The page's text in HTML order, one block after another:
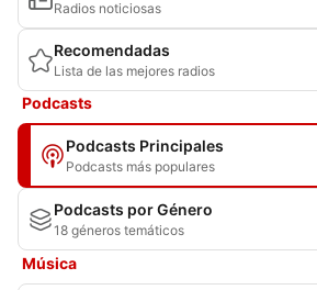
Radios noticiosas
Recomendadas
Lista de las mejores radios
Podcasts
Podcasts Principales
Podcasts más populares
Podcasts por Género
18 géneros temáticos
Música